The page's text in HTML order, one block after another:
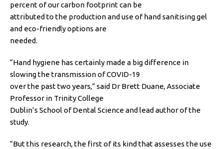
percent of our carbon footprint can be
attributed to the production and use of hand sanitising gel
and eco-friendly options are
needed.
“Hand hygiene has certainly made a big difference in
slowing the transmission of COVID-19
over the past two years,” said Dr Brett Duane, Associate
Professor in Trinity College
Dublin’s School of Dental Science and lead author of the
study.
“But this research, the first of its kind that assesses the use